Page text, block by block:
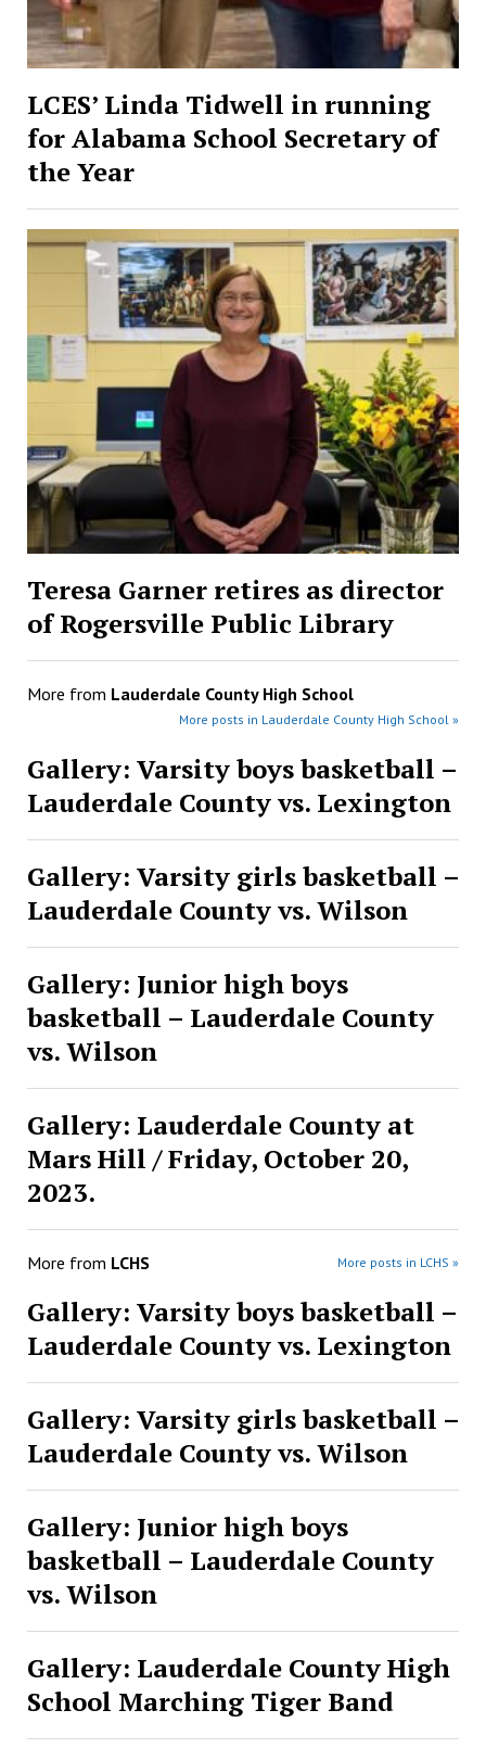
LCES’ Linda Tidwell in running
for Alabama School Secretary of
the Year
Teresa Garner retires as director
of Rogersville Public Library
More from Lauderdale County High School
More posts in Lauderdale County High School »
Gallery: Varsity boys basketball –
Lauderdale County vs. Lexington
Gallery: Varsity girls basketball –
Lauderdale County vs. Wilson
Gallery: Junior high boys
basketball – Lauderdale County
vs. Wilson
Gallery: Lauderdale County at
Mars Hill / Friday, October 20,
2023.
More from LCHS More posts in LCHS »
Gallery: Varsity boys basketball –
Lauderdale County vs. Lexington
Gallery: Varsity girls basketball –
Lauderdale County vs. Wilson
Gallery: Junior high boys
basketball – Lauderdale County
vs. Wilson
Gallery: Lauderdale County High
School Marching Tiger Band